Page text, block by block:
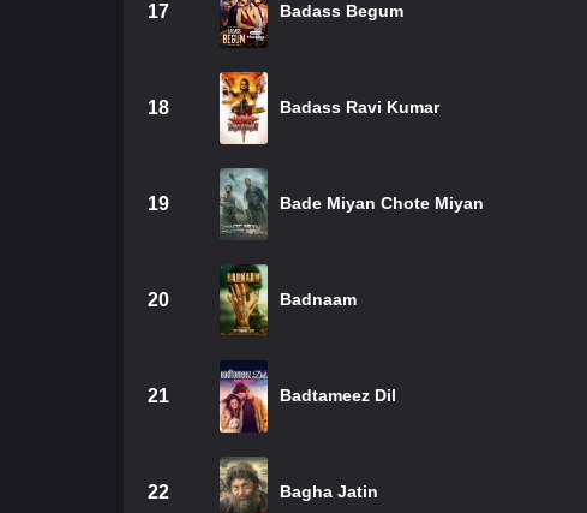
17 Badass Begum
18 Badass Ravi Kumar
19 Bade Miyan Chote Miyan
20 Badnaam
21 Badtameez Dil
22 Bagha Jatin